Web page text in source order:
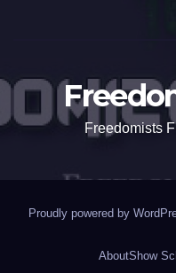
Freedomists
Proudly powered by
AboutShow